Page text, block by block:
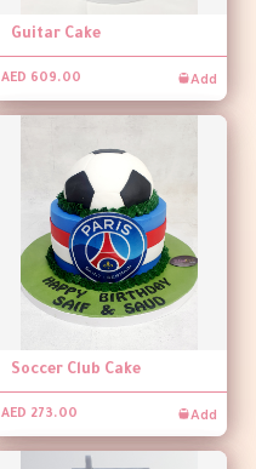
Guitar Cake
AED 609.00 Add
Soccer Club Cake
AED 273.00 Add